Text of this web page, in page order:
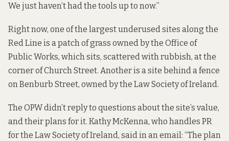
We just haven’t had the tools up to now.”
Right now, one of the largest underused sites along the
Red Line is a patch of grass owned by the Office of
Public Works, which sits, scattered with rubbish, at the
corner of Church Street. Another is a site behind a fence
on Benburb Street, owned by the Law Society of Ireland.
The OPW didn’t reply to questions about the site’s value,
and their plans for it. Kathy McKenna, who handles PR
for the Law Society of Ireland, said in an email: “The plan